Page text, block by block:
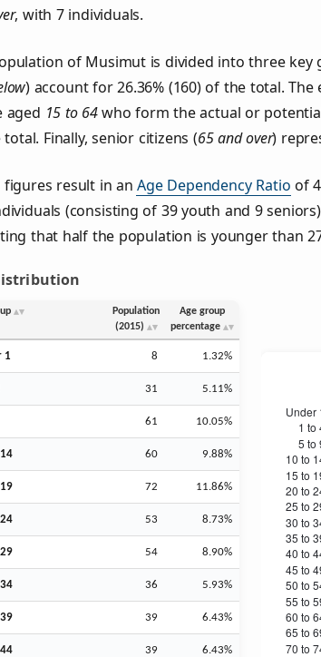
, with 7 individuals.
of Musimut is divided into three key
) account for 26.36% (160) of the total.
aged 15 to 64who form the actual or
Finally, senior citizens (65 and over)
figures result in anAge Dependency Ratio of
(consisting of 39 youth and 9
that half the population is younger than
Population
(2015)
Age group
percentage
1 8 1.32%
31 5.11%
61 10.05%
60 9.88%
72 11.86%
53 8.73%
54 8.90%
36 5.93%
39 6.43%
39 6.43%